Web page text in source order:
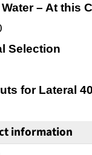
– At this
Selection
for Lateral 40
information